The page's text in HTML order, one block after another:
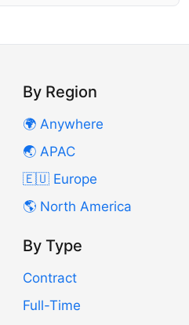
By Region
🌍 Anywhere
🌏 APAC
🇪🇺 Europe
🌎 North America
By Type
Contract
Full-Time